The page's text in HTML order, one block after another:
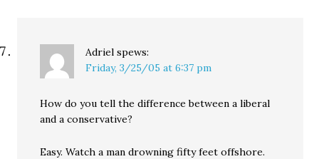
Adriel spews:
Friday, 3/25/05 at 6:37 pm
How do you tell the difference between a liberal
and a conservative?
Easy. Watch a man drowning fifty feet offshore.